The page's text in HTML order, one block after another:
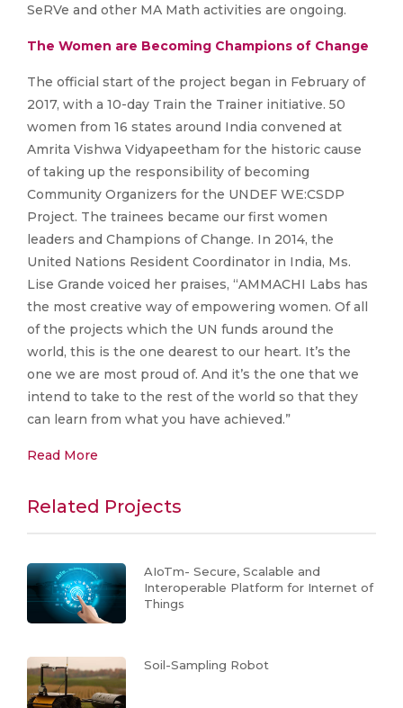
SeRVe and other MA Math activities are ongoing.
The Women are Becoming Champions of Change
The official start of the project began in February of
2017, with a 10-day Train the Trainer initiative. 50
women from 16 states around India convened at
Amrita Vishwa Vidyapeetham for the historic cause
of taking up the responsibility of becoming
Community Organizers for the UNDEF WE:CSDP
Project. The trainees became our first women
leaders and Champions of Change. In 2014, the
United Nations Resident Coordinator in India, Ms.
Lise Grande voiced her praises, “AMMACHI Labs has
the most creative way of empowering women. Of all
of the projects which the UN funds around the
world, this is the one dearest to our heart. It’s the
one we are most proud of. And it’s the one that we
intend to take to the rest of the world so that they
can learn from what you have achieved.”
Read More
Related Projects
AIoTm- Secure, Scalable and
Interoperable Platform for Internet of
Things
Soil-Sampling Robot